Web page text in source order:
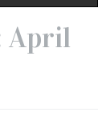
April